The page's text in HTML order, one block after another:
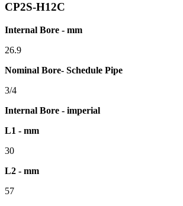
CP2S-H12C
Internal Bore - mm
26.9
Nominal Bore- Schedule Pipe
3/4
Internal Bore - imperial
L1 - mm
30
L2 - mm
57